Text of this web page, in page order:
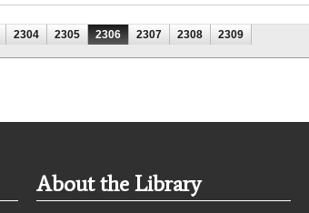
2304 2305 2306 2307 2308 2309
About the Library